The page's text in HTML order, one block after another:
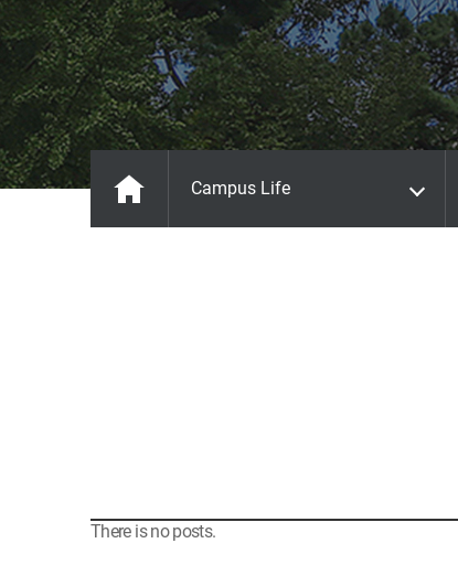
Campus Life
There is no posts.